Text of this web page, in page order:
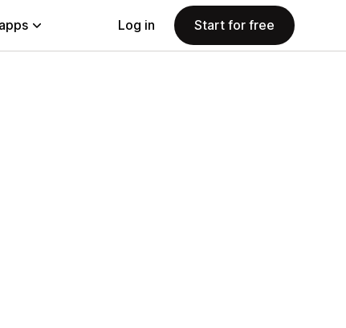
Log in Start for free